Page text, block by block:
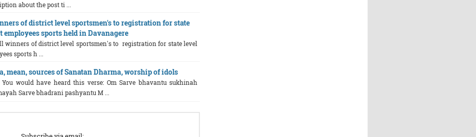
about the post ti ...
of district level sportsmen's to registration for state
employees sports held in Davanagere
winners of district level sportsmen's to registration for state level
sports h ...
mean, sources of Sanatan Dharma, worship of idols
would have heard this verse: Om Sarve bhavantu sukhinah
Sarve bhadrani pashyantu M ...